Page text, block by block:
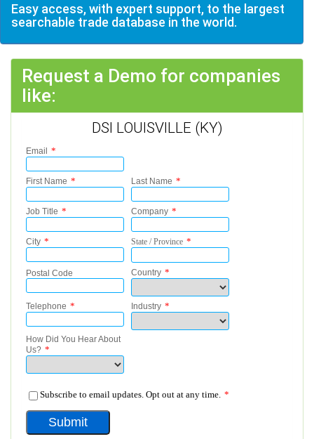
Easy access, with expert support, to the largest
searchable trade database in the world.
Request a Demo for companies
like:
DSI LOUISVILLE (KY)